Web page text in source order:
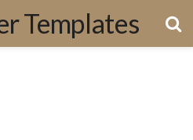
Templates